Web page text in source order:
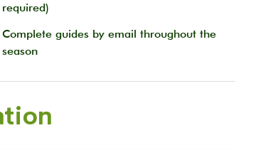
required)
Complete guides by email throughout the
season